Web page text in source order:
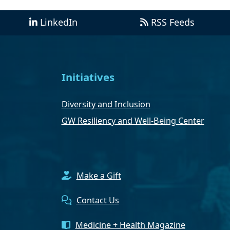
LinkedIn RSS Feeds
Initiatives
Diversity and Inclusion
GW Resiliency and Well-Being Center
Make a Gift
Contact Us
Medicine + Health Magazine